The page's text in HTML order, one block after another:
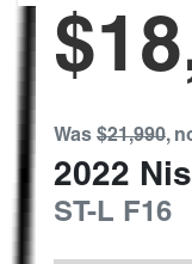
Was $21,990,
2022
ST-L F16